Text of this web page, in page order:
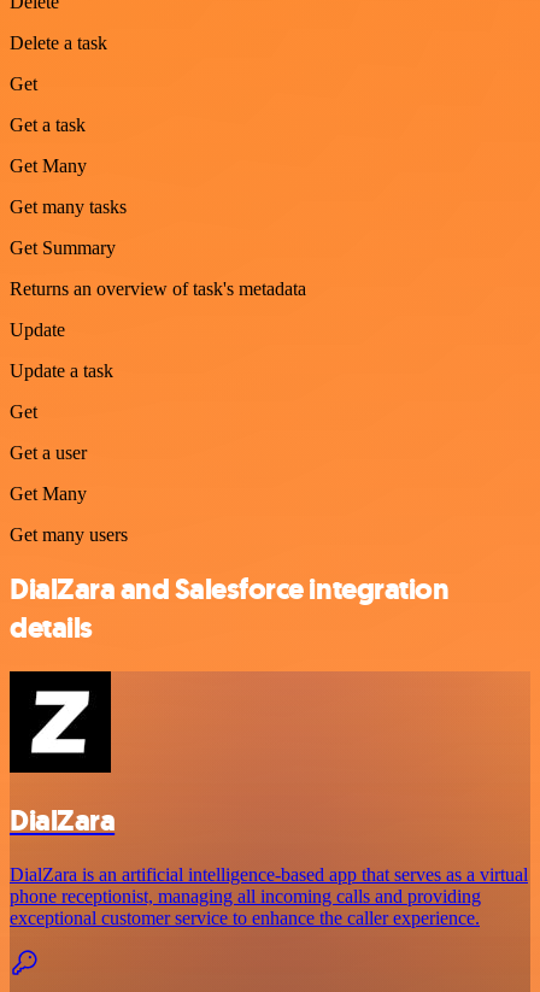
Delete a task
Get
Get a task
Get Many
Get many tasks
Get Summary
Returns an overview of task's metadata
Update
Update a task
Get
Get a user
Get Many
Get many users
DialZara and Salesforce integration
details
DialZara
DialZara is an artificial intelligence-based app that serves as a virtual
phone receptionist, managing all incoming calls and providing
exceptional customer service to enhance the caller experience.